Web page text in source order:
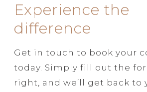
Experience the
difference
Get in touch to book your
today. Simply fill out the
right, and we’ll get back to